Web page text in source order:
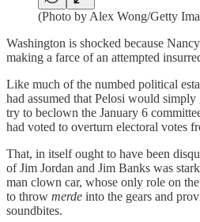
(Photo by Alex Wong/Getty
Washington is shocked because
making a farce of an attempted
Like much of the numbed political
had assumed that Pelosi would
try to beclown the January 6
had voted to overturn electoral votes
That, in itself ought to have been
of Jim Jordan and Jim Banks was
man clown car, whose only role on
to throw merde into the gears and
soundbites.